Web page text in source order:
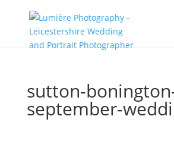
sutton-
september-